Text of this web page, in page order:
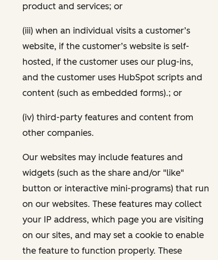
product and services; or
(iii) when an individual visits a customer’s
website, if the customer’s website is self-
hosted, if the customer uses our plug-ins,
and the customer uses HubSpot scripts and
content (such as embedded forms).; or
(iv) third-party features and content from
other companies.
Our websites may include features and
widgets (such as the share and/or "like"
button or interactive mini-programs) that run
on our websites. These features may collect
your IP address, which page you are visiting
on our sites, and may set a cookie to enable
the feature to function properly. These